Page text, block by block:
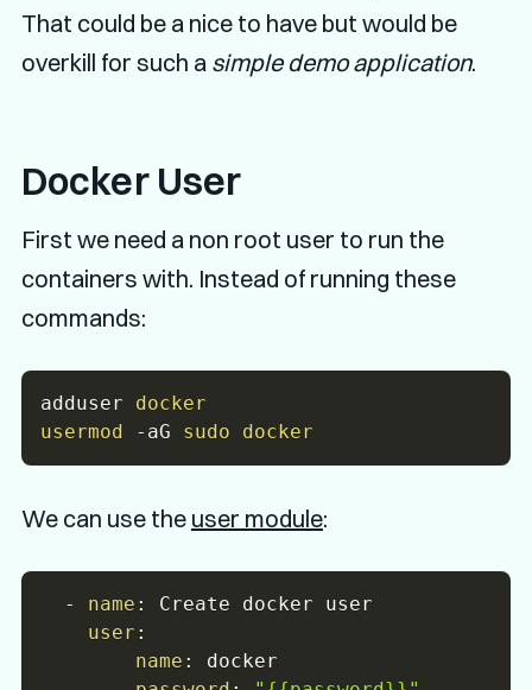
That could be a nice to have but would be
overkill for such a simple demo application.
Docker User
First we need a non root user to run the
containers with. Instead of running these
commands:
adduser docker
usermod
-aG sudo docker
We can use the user module:
- name :
Create docker user
user :
name :
docker